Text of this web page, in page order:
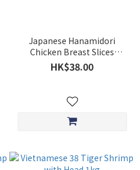
Japanese Hanamidori
Chicken Breast Slices
Approx.200g
HK$38.00